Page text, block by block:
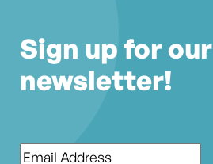
Sign up for our
newsletter!
Email*